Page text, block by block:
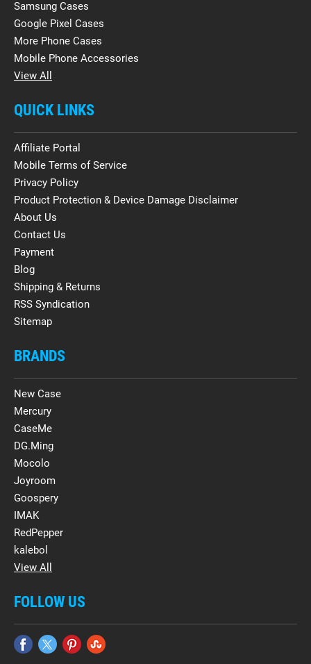
Samsung Cases
Google Pixel Cases
More Phone Cases
Mobile Phone Accessories
View All
QUICK LINKS
Affiliate Portal
Mobile Terms of Service
Privacy Policy
Product Protection & Device Damage Disclaimer
About Us
Contact Us
Payment
Blog
Shipping & Returns
RSS Syndication
Sitemap
BRANDS
New Case
Mercury
CaseMe
DG.Ming
Mocolo
Joyroom
Goospery
IMAK
RedPepper
kalebol
View All
FOLLOW US